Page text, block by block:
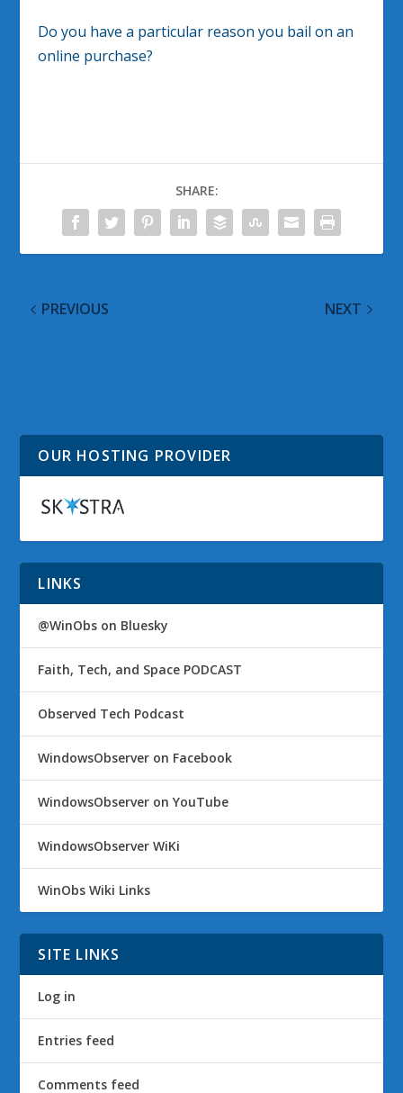
Do you have a particular reason you bail on an
online purchase?
SHARE:
PREVIOUS NEXT
OUR HOSTING PROVIDER
LINKS
@WinObs on Bluesky
Faith, Tech, and Space PODCAST
Observed Tech Podcast
WindowsObserver on Facebook
WindowsObserver on YouTube
WindowsObserver WiKi
WinObs Wiki Links
SITE LINKS
Log in
Entries feed
Comments feed